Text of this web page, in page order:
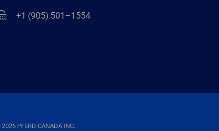
+1 (905) 501–1554
PFERD CANADA INC.